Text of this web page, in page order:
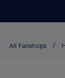
All Fanshops